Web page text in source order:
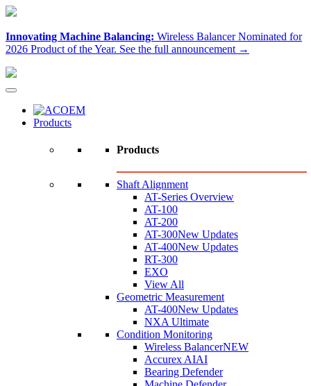
Innovating Machine Balancing: Wireless Balancer Nominated for
2026 Product of the Year. See the full announcement →
Products
Products
Shaft Alignment
AT-Series Overview
AT-100
AT-200
AT-300New Updates
AT-400New Updates
RT-300
EXO
View All
Geometric Measurement
AT-400New Updates
NXA Ultimate
Condition Monitoring
Wireless BalancerNEW
Accurex AIAI
Bearing Defender